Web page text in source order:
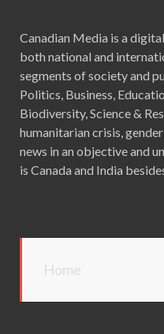
Canadian Media is a
both national and
segments of society and
Politics, Business,
Biodiversity, Science &
humanitarian crisis,
news in an objective and
is Canada and India
Home